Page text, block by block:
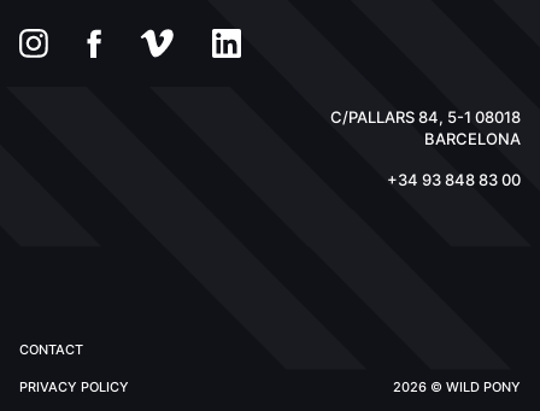
CONTACT
PRIVACY POLICY
C/PALLARS 84, 5-1 08018
BARCELONA
+34 93 848 83 00
2026 © WILD PONY